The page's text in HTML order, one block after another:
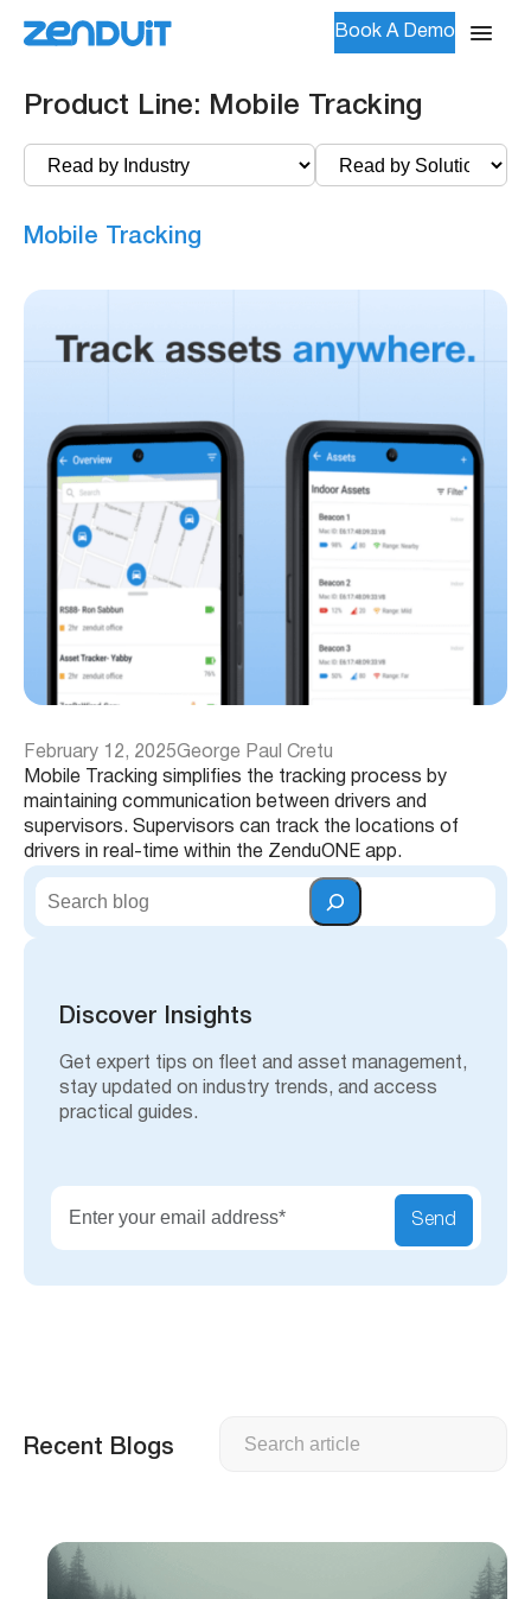
Book A Demo
Product Line: Mobile Tracking
Mobile Tracking
February 12, 2025George Paul Cretu
Mobile Tracking simplifies the tracking process by
maintaining communication between drivers and
supervisors. Supervisors can track the locations of
drivers in real-time within the ZenduONE app.
S
Discover Insights
Get expert tips on fleet and asset management,
stay updated on industry trends, and access
practical guides.
Send
Recent Blogs